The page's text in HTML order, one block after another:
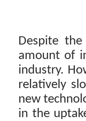
Despite
amount of
industry.
relatively
new
in the